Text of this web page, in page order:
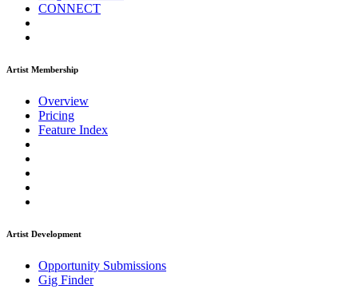
CONNECT
Artist Membership
Overview
Pricing
Feature Index
Artist Development
Opportunity Submissions
Gig Finder